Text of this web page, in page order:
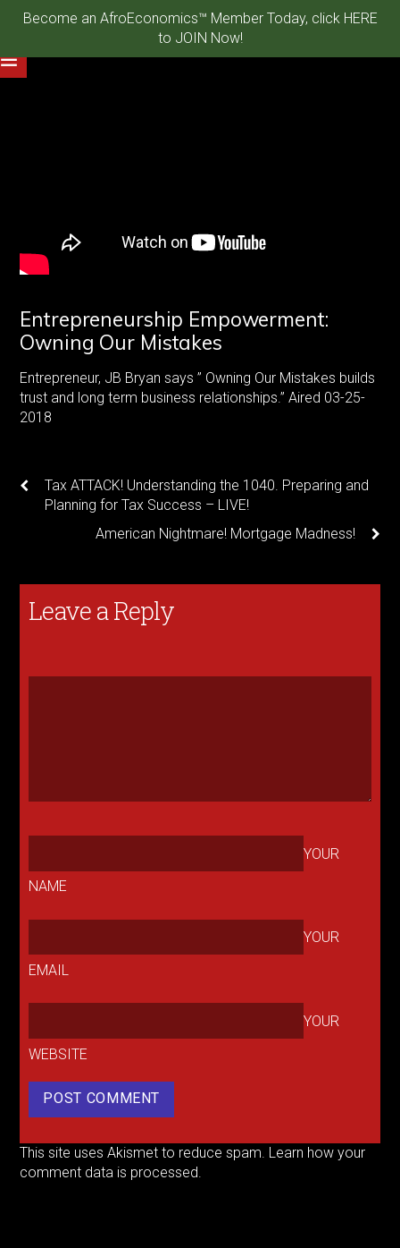
Become an AfroEconomics™ Member Today, click HERE
to JOIN Now!
Entrepreneurship Empowerment:
Owning Our Mistakes
Entrepreneur, JB Bryan says ” Owning Our Mistakes builds
trust and long term business relationships.” Aired 03-25-
2018
Tax ATTACK! Understanding the 1040. Preparing and
Planning for Tax Success – LIVE!
American Nightmare! Mortgage Madness!
Leave a Reply
YOUR
NAME
YOUR
EMAIL
YOUR
WEBSITE
This site uses Akismet to reduce spam. Learn how your
comment data is processed.